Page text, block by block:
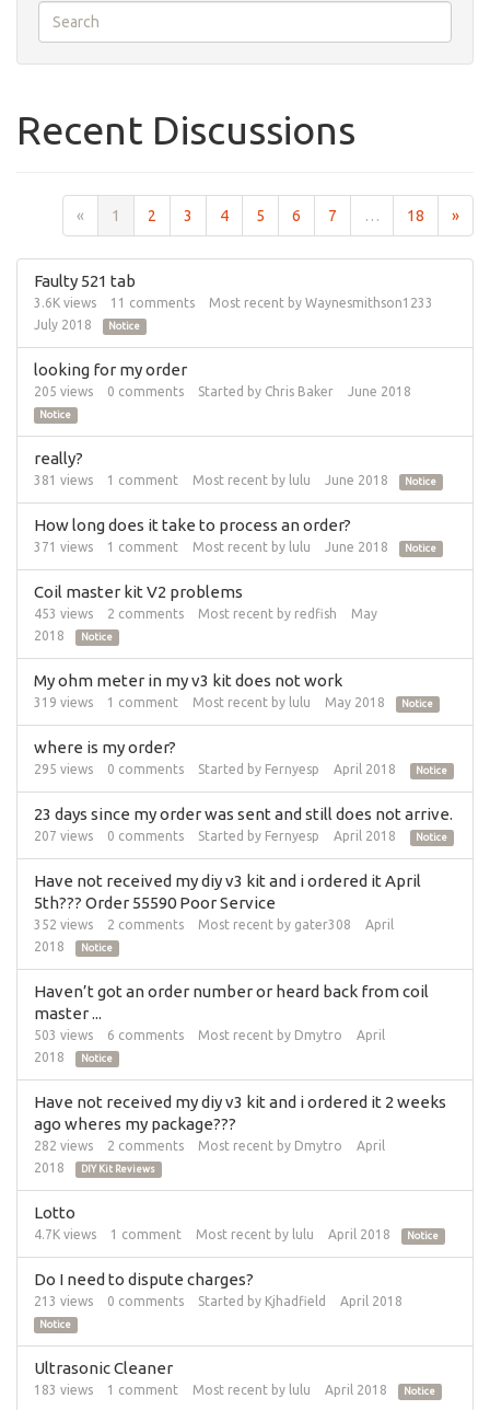
Recent Discussions
« 1 2 3 4 5 6 7 … 18 »
Faulty 521 tab
3.6K views 11 comments Most recent by Waynesmithson1233
July 2018
Notice
looking for my order
205 views 0 comments Started by Chris Baker June 2018
Notice
really?
381 views 1 comment Most recent by lulu June 2018 Notice
How long does it take to process an order?
371 views 1 comment Most recent by lulu June 2018 Notice
Coil master kit V2 problems
453 views 2 comments Most recent by redfish
May
2018
Notice
My ohm meter in my v3 kit does not work
319 views 1 comment Most recent by lulu May 2018 Notice
where is my order?
295 views 0 comments Started by Fernyesp April 2018 Notice
23 days since my order was sent and still does not arrive.
207 views 0 comments Started by Fernyesp April 2018 Notice
Have not received my diy v3 kit and i ordered it April
5th??? Order 55590 Poor Service
352 views 2 comments Most recent by gater308
April
2018
Notice
Haven’t got an order number or heard back from coil
master ...
503 views 6 comments Most recent by Dmytro
April
2018
Notice
Have not received my diy v3 kit and i ordered it 2 weeks
ago wheres my package???
282 views 2 comments Most recent by Dmytro
April
2018
DIY Kit Reviews
Lotto
4.7K views 1 comment Most recent by lulu April 2018 Notice
Do I need to dispute charges?
213 views 0 comments Started by Kjhadfield April 2018
Notice
Ultrasonic Cleaner
183 views 1 comment Most recent by lulu April 2018 Notice